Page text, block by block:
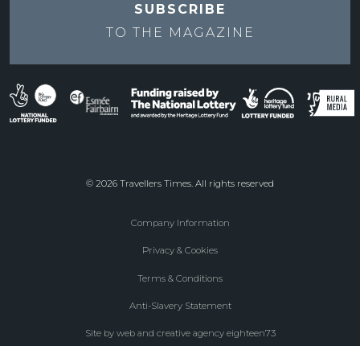
SUBSCRIBE
TO THE MAGAZINE
© 2026 Travellers Times. All rights reserved
Company Information
Privacy & Cookies
Terms & Conditions
Anti-Slavery Statement
Site by web and creative agency eighteen73